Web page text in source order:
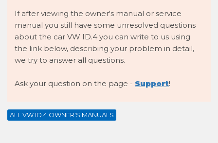
If after viewing the owner's manual or service
manual you still have some unresolved questions
about the car VW ID.4 you can write to us using
the link below, describing your problem in detail,
we try to answer all questions.
Ask your question on the page - Support!
ALL VW ID.4 OWNER'S MANUALS